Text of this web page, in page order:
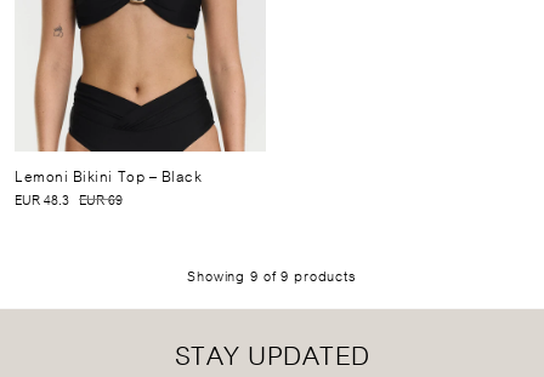
Lemoni Bikini Top– Black
EUR 48.3 EUR 69
Showing9 of9 products
STAY UPDATED